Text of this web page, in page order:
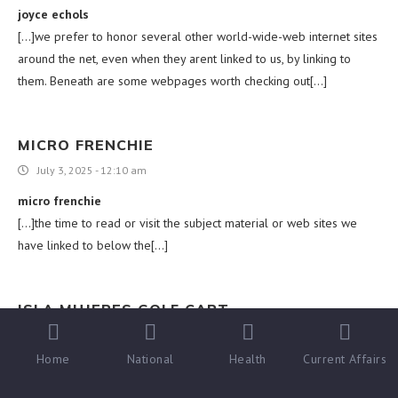
joyce echols
[…]we prefer to honor several other world-wide-web internet sites
around the net, even when they arent linked to us, by linking to
them. Beneath are some webpages worth checking out[…]
MICRO FRENCHIE
July 3, 2025 - 12:10 am
micro frenchie
[…]the time to read or visit the subject material or web sites we
have linked to below the[…]
ISLA MUJERES GOLF CART
isla mujeres golf cart
Home National Health Current Affairs